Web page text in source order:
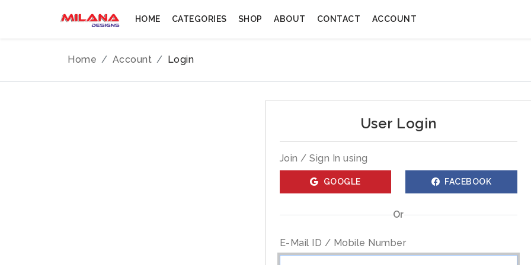
HOME CATEGORIES SHOP ABOUT CONTACT ACCOUNT
Home Account Login
User Login
Join / Sign In using
GOOGLE FACEBOOK
Or
E-Mail ID / Mobile Number